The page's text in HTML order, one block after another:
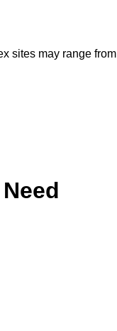
sites may range from